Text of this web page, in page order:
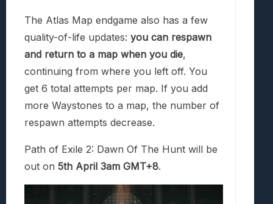
The Atlas Map endgame also has a few
quality-of-life updates: you can respawn
and return to a map when you die,
continuing from where you left off. You
get 6 total attempts per map. If you add
more Waystones to a map, the number of
respawn attempts decrease.
Path of Exile 2: Dawn Of The Hunt will be
out on 5th April 3am GMT+8.